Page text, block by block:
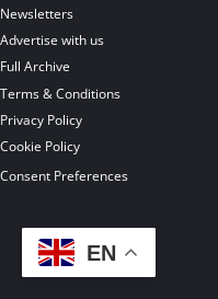
Newsletters
Advertise with us
Full Archive
Terms & Conditions
Privacy Policy
Cookie Policy
Consent Preferences
EN